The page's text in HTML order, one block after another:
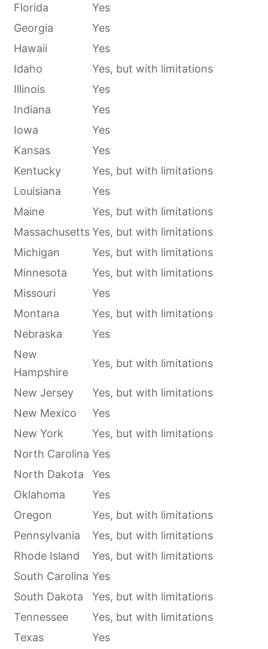
Florida
Yes
Georgia
Yes
Hawaii
Yes
Idaho
Yes, but with limitations
Illinois
Yes
Indiana
Yes
Iowa
Yes
Kansas
Yes
Kentucky
Yes, but with limitations
Louisiana
Yes
Maine
Yes, but with limitations
MassachusettsYes, but with limitations
Michigan
Yes, but with limitations
Minnesota
Yes, but with limitations
Missouri
Yes
Montana
Yes, but with limitations
Nebraska
Yes
New
Hampshire
Yes, but with limitations
New Jersey
Yes, but with limitations
New Mexico
Yes
New York
Yes, but with limitations
North Carolina Yes
North Dakota
Yes
Oklahoma
Yes
Oregon
Yes, but with limitations
Pennsylvania
Yes, but with limitations
Rhode Island
Yes, but with limitations
South Carolina Yes
South Dakota
Yes, but with limitations
Tennessee
Yes, but with limitations
Texas
Yes